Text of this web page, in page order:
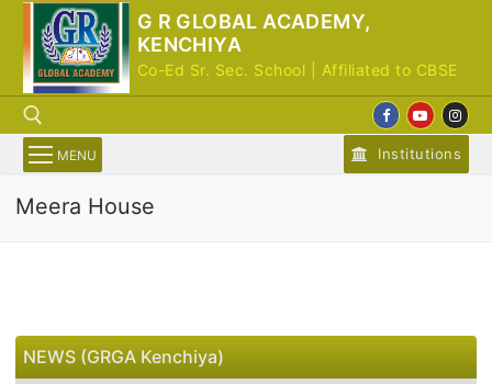
content
G R GLOBAL ACADEMY,
KENCHIYA
Co-Ed Sr. Sec. School | Affiliated to CBSE
Search for:
MENU Institutions
Meera House
NEWS (GRGA Kenchiya)